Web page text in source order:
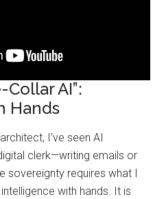
AI”:
Hands
I’ve seen AI
clerk—writing emails or
sovereignty requires what I
intelligence with hands. It is